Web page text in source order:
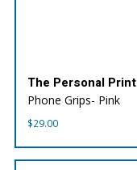
The Personal Print
Phone Grips- Pink
$29.00